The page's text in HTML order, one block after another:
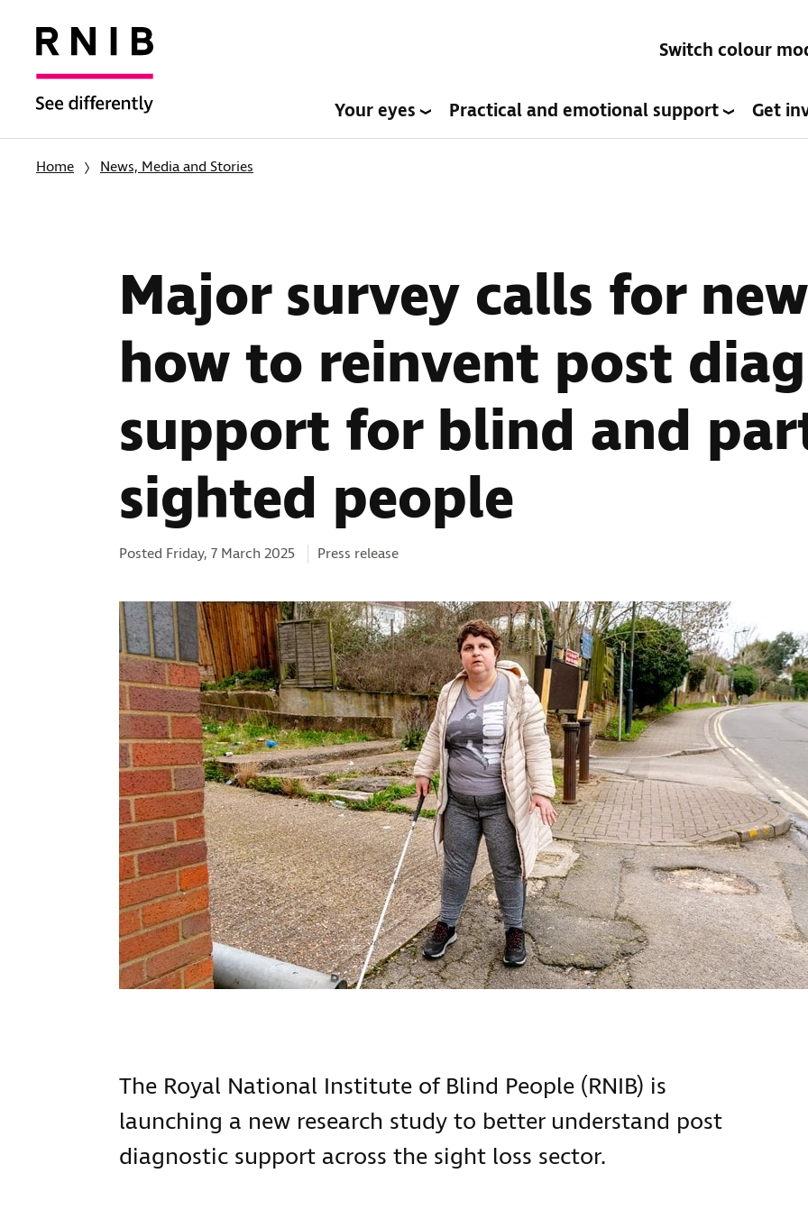
Switch colour
Your eyes Practical and emotional support Get
Home News, Media and Stories
Major survey calls for
how to reinvent post
support for blind and
sighted people
Posted Friday, 7 March 2025 Categories:
Press release
The Royal National Institute of Blind People (RNIB) is
launching a new research study to better understand post
diagnostic support across the sight loss sector.